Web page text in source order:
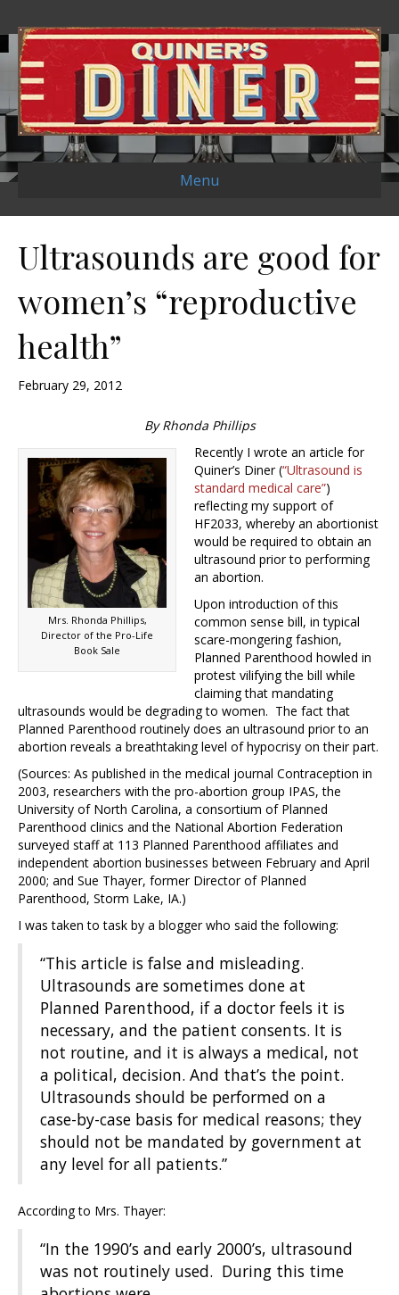
Menu
Ultrasounds are good for
women’s “reproductive
health”
February 29, 2012
By Rhonda Phillips
Mrs. Rhonda Phillips,
Director of the Pro-Life
Book Sale
Recently I wrote an article for
Quiner’s Diner (“Ultrasound is
standard medical care”)
reflecting my support of
HF2033, whereby an abortionist
would be required to obtain an
ultrasound prior to performing
an abortion.
Upon introduction of this
common sense bill, in typical
scare-mongering fashion,
Planned Parenthood howled in
protest vilifying the bill while
claiming that mandating
ultrasounds would be degrading to women. The fact that
Planned Parenthood routinely does an ultrasound prior to an
abortion reveals a breathtaking level of hypocrisy on their part.
(Sources: As published in the medical journal Contraception in
2003, researchers with the pro-abortion group IPAS, the
University of North Carolina, a consortium of Planned
Parenthood clinics and the National Abortion Federation
surveyed staff at 113 Planned Parenthood affiliates and
independent abortion businesses between February and April
2000; and Sue Thayer, former Director of Planned
Parenthood, Storm Lake, IA.)
I was taken to task by a blogger who said the following:
“This article is false and misleading.
Ultrasounds are sometimes done at
Planned Parenthood, if a doctor feels it is
necessary, and the patient consents. It is
not routine, and it is always a medical, not
a political, decision. And that’s the point.
Ultrasounds should be performed on a
case-by-case basis for medical reasons; they
should not be mandated by government at
any level for all patients.”
According to Mrs. Thayer:
“In the 1990’s and early 2000’s, ultrasound
was not routinely used. During this time